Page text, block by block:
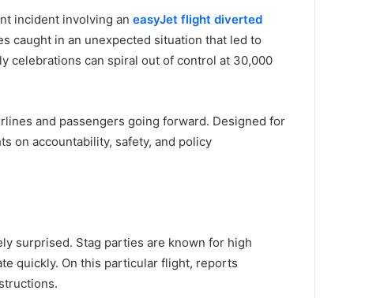
incident involving an easyJet flight diverted
caught in an unexpected situation that led to
celebrations can spiral out of control at 30,000
and passengers going forward. Designed for
on accountability, safety, and policy
surprised. Stag parties are known for high
quickly. On this particular flight, reports